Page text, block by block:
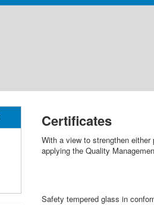
Certificates
With a view to strengthen
applying the Quality
Safety tempered glass in